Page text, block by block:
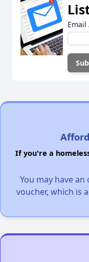
Email
If you're a
You may have
voucher, which is